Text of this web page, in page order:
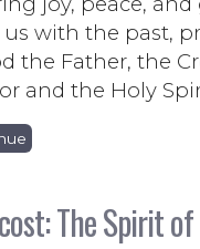
with the past,
the Father, the
and the Holy
The Spirit